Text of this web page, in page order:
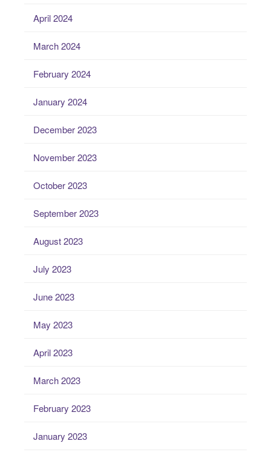
April 2024
March 2024
February 2024
January 2024
December 2023
November 2023
October 2023
September 2023
August 2023
July 2023
June 2023
May 2023
April 2023
March 2023
February 2023
January 2023